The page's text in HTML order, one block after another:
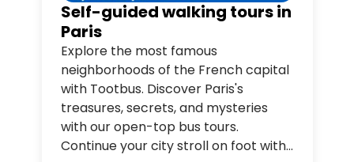
Self-guided walking tours in
Paris
Explore the most famous
neighborhoods of the French capital
with Tootbus. Discover Paris's
treasures, secrets, and mysteries
with our open-top bus tours.
Continue your city stroll on foot with